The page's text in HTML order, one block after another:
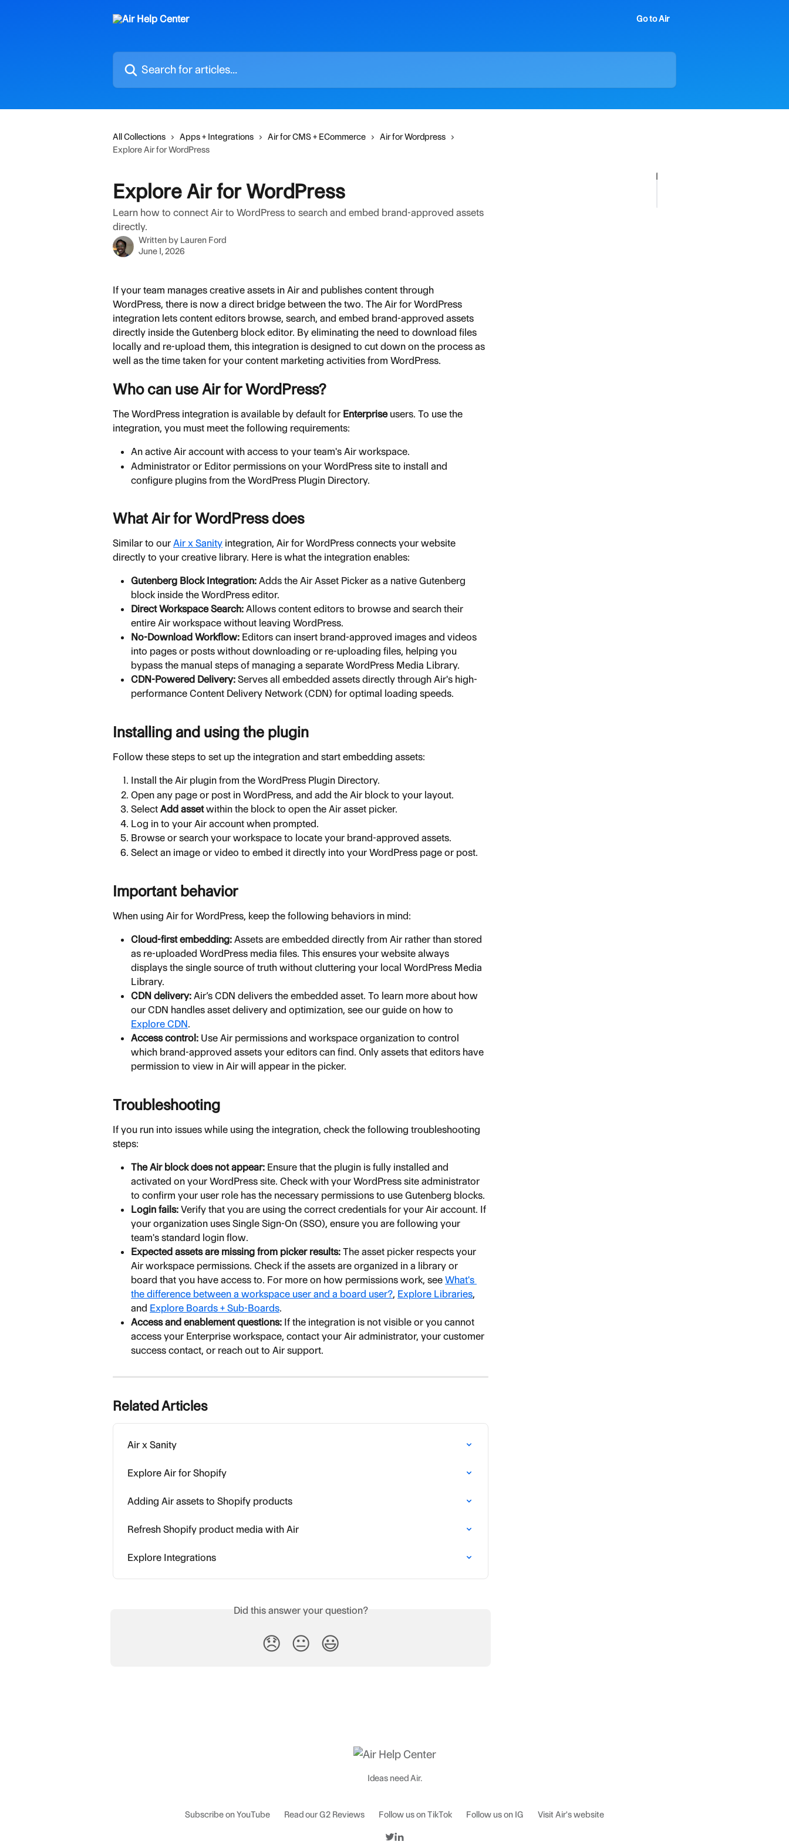
Go to Air
Search for articles...
All Collections Apps + Integrations Air for CMS + ECommerce
Air for Wordpress
Explore Air for WordPress
Explore Air for WordPress
Learn how to connect Air to WordPress to search and embed brand-approved assets
directly.
Written by Lauren Ford
June 1, 2026
If your team manages creative assets in Air and publishes content through
WordPress, there is now a direct bridge between the two. The Air for WordPress
integration lets content editors browse, search, and embed brand-approved assets
directly inside the Gutenberg block editor. By eliminating the need to download files
locally and re-upload them, this integration is designed to cut down on the process as
well as the time taken for your content marketing activities from WordPress.
Who can use Air for WordPress?
The WordPress integration is available by default for Enterprise users. To use the
integration, you must meet the following requirements:
An active Air account with access to your team's Air workspace.
Administrator or Editor permissions on your WordPress site to install and
configure plugins from the WordPress Plugin Directory.
What Air for WordPress does
Similar to our Air x Sanity integration, Air for WordPress connects your website
directly to your creative library. Here is what the integration enables:
Gutenberg Block Integration: Adds the Air Asset Picker as a native Gutenberg
block inside the WordPress editor.
Direct Workspace Search: Allows content editors to browse and search their
entire Air workspace without leaving WordPress.
No-Download Workflow: Editors can insert brand-approved images and videos
into pages or posts without downloading or re-uploading files, helping you
bypass the manual steps of managing a separate WordPress Media Library.
CDN-Powered Delivery: Serves all embedded assets directly through Air's high-
performance Content Delivery Network (CDN) for optimal loading speeds.
Installing and using the plugin
Follow these steps to set up the integration and start embedding assets:
Install the Air plugin from the WordPress Plugin Directory.
Open any page or post in WordPress, and add the Air block to your layout.
Select Add asset within the block to open the Air asset picker.
Log in to your Air account when prompted.
Browse or search your workspace to locate your brand-approved assets.
Select an image or video to embed it directly into your WordPress page or post.
Important behavior
When using Air for WordPress, keep the following behaviors in mind:
Cloud-first embedding: Assets are embedded directly from Air rather than stored
as re-uploaded WordPress media files. This ensures your website always
displays the single source of truth without cluttering your local WordPress Media
Library.
CDN delivery: Air’s CDN delivers the embedded asset. To learn more about how
our CDN handles asset delivery and optimization, see our guide on how to
Explore CDN.
Access control: Use Air permissions and workspace organization to control
which brand-approved assets your editors can find. Only assets that editors have
permission to view in Air will appear in the picker.
Troubleshooting
If you run into issues while using the integration, check the following troubleshooting
steps:
The Air block does not appear: Ensure that the plugin is fully installed and
activated on your WordPress site. Check with your WordPress site administrator
to confirm your user role has the necessary permissions to use Gutenberg blocks.
Login fails: Verify that you are using the correct credentials for your Air account. If
your organization uses Single Sign-On (SSO), ensure you are following your
team's standard login flow.
Expected assets are missing from picker results: The asset picker respects your
Air workspace permissions. Check if the assets are organized in a library or
board that you have access to. For more on how permissions work, see What's
the difference between a workspace user and a board user?, Explore Libraries,
and Explore Boards + Sub-Boards.
Access and enablement questions: If the integration is not visible or you cannot
access your Enterprise workspace, contact your Air administrator, your customer
success contact, or reach out to Air support.
Related Articles
Air x Sanity
Explore Air for Shopify
Adding Air assets to Shopify products
Refresh Shopify product media with Air
Explore Integrations
Did this answer your question?
😞 😐 😃
Ideas need Air.
Subscribe on YouTube Read our G2 Reviews Follow us on TikTok Follow us on IG Visit Air's website